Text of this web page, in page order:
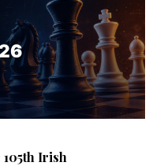
105th Irish